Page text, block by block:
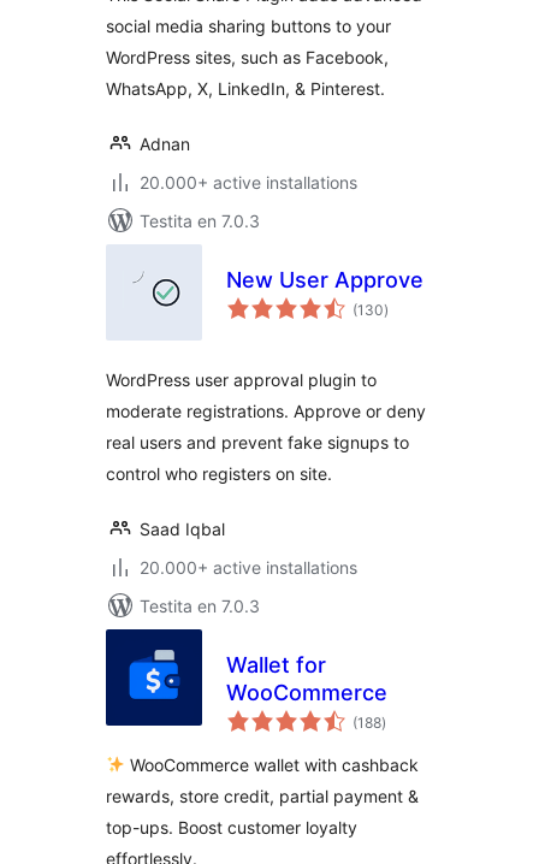
social media sharing buttons to your
WordPress sites, such as Facebook,
WhatsApp, X, LinkedIn, & Pinterest.
Adnan
20.000+ active installations
Testita en 7.0.3
New User Approve
(130sumaj
pritaksoj
)
WordPress user approval plugin to
moderate registrations. Approve or deny
real users and prevent fake signups to
control who registers on site.
Saad Iqbal
20.000+ active installations
Testita en 7.0.3
Wallet for
WooCommerce
(188sumaj
pritaksoj
)
WooCommerce wallet with cashback
rewards, store credit, partial payment &
top-ups. Boost customer loyalty
effortlessly.